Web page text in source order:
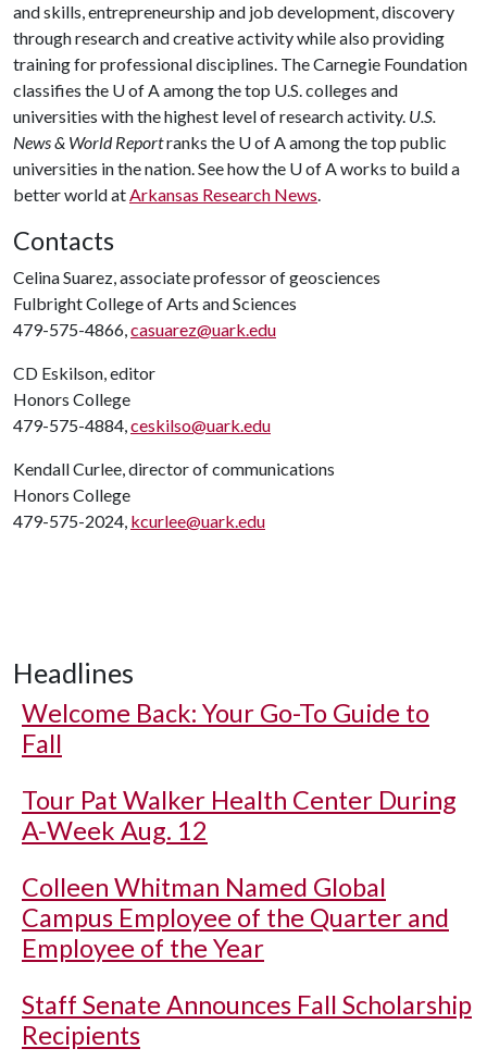
and skills, entrepreneurship and job development, discovery
through research and creative activity while also providing
training for professional disciplines. The Carnegie Foundation
classifies the U of A among the top U.S. colleges and
universities with the highest level of research activity. U.S.
News & World Reportranks the U of A among the top public
universities in the nation. See how the U of A works to build a
better world atArkansas Research News.
Contacts
Celina Suarez, associate professor of geosciences
Fulbright College of Arts and Sciences
479-575-4866,casuarez@uark.edu
CD Eskilson, editor
Honors College
479-575-4884,ceskilso@uark.edu
Kendall Curlee, director of communications
Honors College
479-575-2024, kcurlee@uark.edu
Headlines
Welcome Back: Your Go-To Guide to
Fall
Tour Pat Walker Health Center During
A-Week Aug. 12
Colleen Whitman Named Global
Campus Employee of the Quarter and
Employee of the Year
Staff Senate Announces Fall Scholarship
Recipients